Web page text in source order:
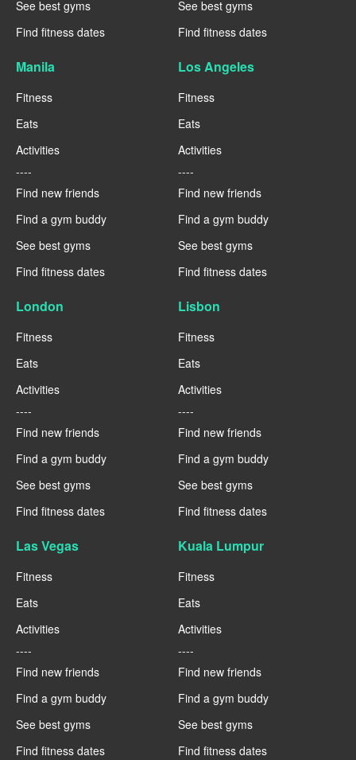
See best gyms
Find fitness dates
See best gyms
Find fitness dates
Manila
Fitness
Eats
Activities
----
Find new friends
Find a gym buddy
See best gyms
Find fitness dates
Los Angeles
Fitness
Eats
Activities
----
Find new friends
Find a gym buddy
See best gyms
Find fitness dates
London
Fitness
Eats
Activities
----
Find new friends
Find a gym buddy
See best gyms
Find fitness dates
Lisbon
Fitness
Eats
Activities
----
Find new friends
Find a gym buddy
See best gyms
Find fitness dates
Las Vegas
Fitness
Eats
Activities
----
Find new friends
Find a gym buddy
See best gyms
Find fitness dates
Kuala Lumpur
Fitness
Eats
Activities
----
Find new friends
Find a gym buddy
See best gyms
Find fitness dates